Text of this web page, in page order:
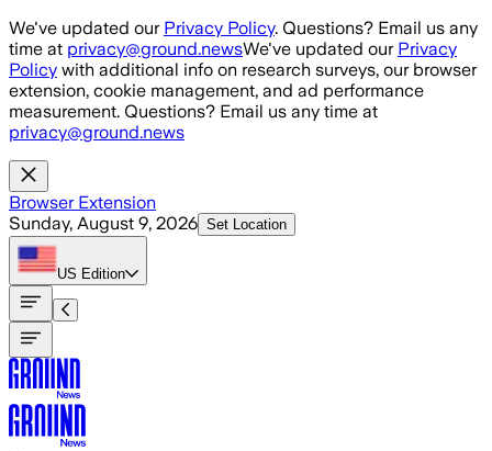
Skip to main content
We've updated our Privacy Policy. Questions? Email us any
time at privacy@ground.newsWe've updated our Privacy
Policy with additional info on research surveys, our browser
extension, cookie management, and ad performance
measurement. Questions? Email us any time at
privacy@ground.news
Browser Extension
Sunday, August 9, 2026 Set Location
US Edition